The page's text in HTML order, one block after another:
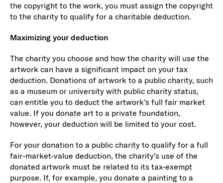
the copyright to the work, you must assign the copyright
to the charity to qualify for a charitable deduction.
Maximizing your deduction
The charity you choose and how the charity will use the
artwork can have a significant impact on your tax
deduction. Donations of artwork to a public charity, such
as a museum or university with public charity status,
can entitle you to deduct the artwork’s full fair market
value. If you donate art to a private foundation,
however, your deduction will be limited to your cost.
For your donation to a public charity to qualify for a full
fair-market-value deduction, the charity’s use of the
donated artwork must be related to its tax-exempt
purpose. If, for example, you donate a painting to a